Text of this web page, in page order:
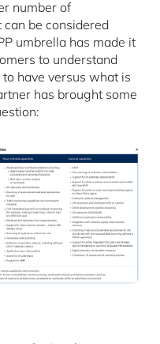
number of
be considered
umbrella has made it
to understand
have versus what is
has brought some